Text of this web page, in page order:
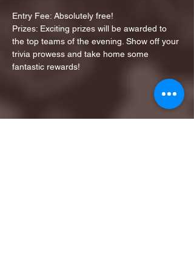
Entry Fee: Absolutely free!
Prizes: Exciting prizes will be awarded to
the top teams of the evening. Show off your
trivia prowess and take home some
fantastic rewards!